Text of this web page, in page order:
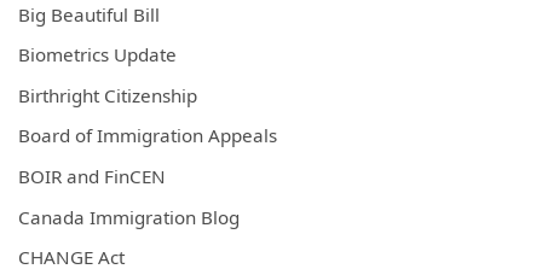
Big Beautiful Bill
Biometrics Update
Birthright Citizenship
Board of Immigration Appeals
BOIR and FinCEN
Canada Immigration Blog
CHANGE Act